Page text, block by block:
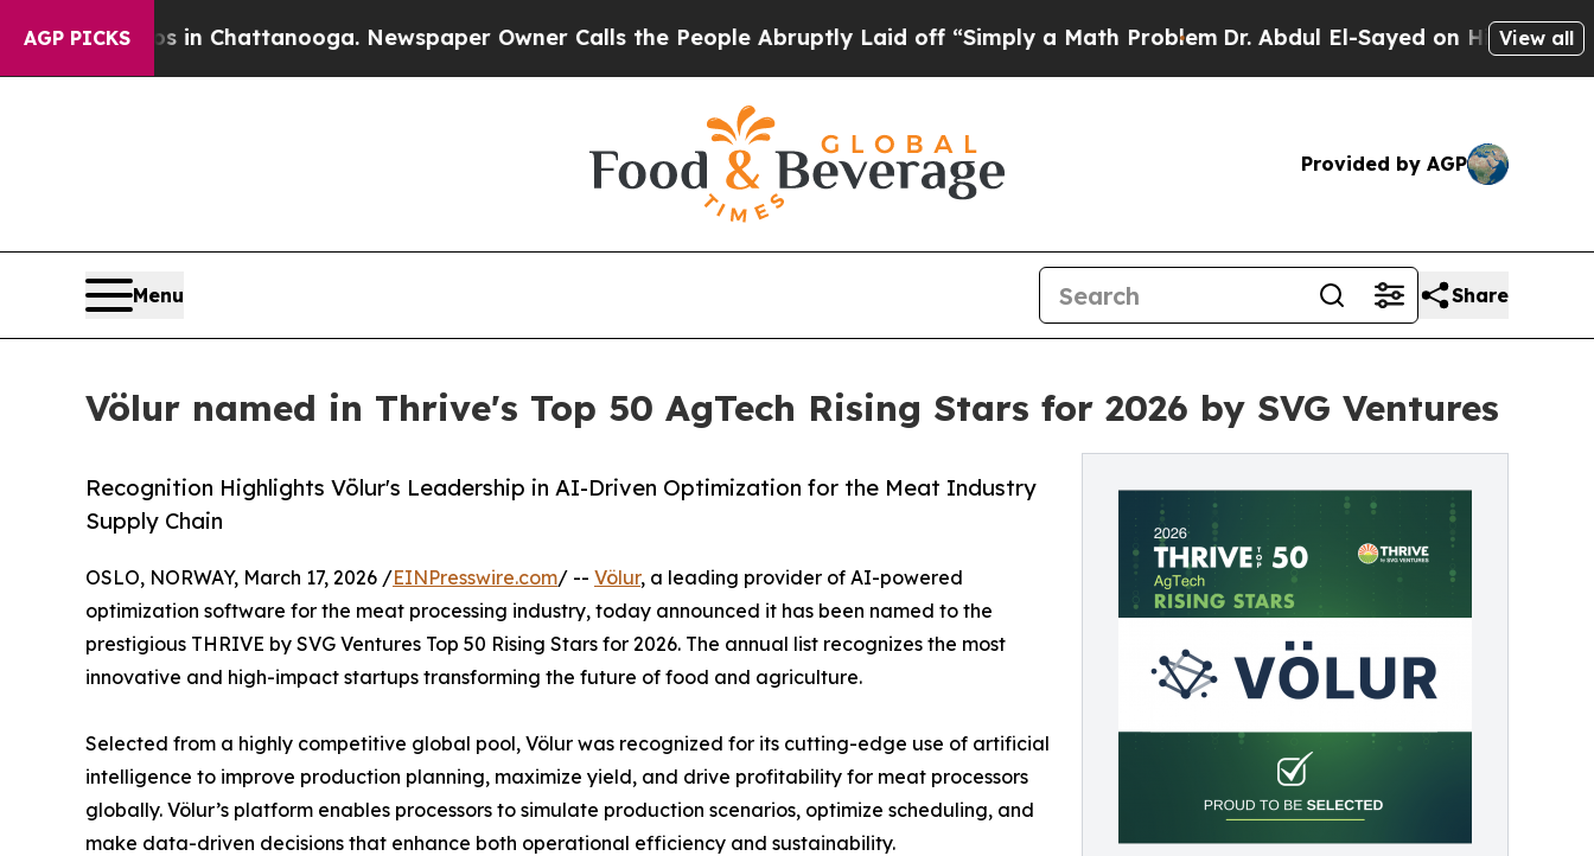
AGP PICKS
Chaos in Chattanooga. Newspaper Owner Calls the People Abruptly Laid off “Simply a Math Problem Dr. Abdul El-Sayed on Historic Michigan
View all
Provided by AGP
Menu Share
Völur named in Thrive's Top 50 AgTech Rising Stars for 2026 by SVG Ventures
Recognition Highlights Völur's Leadership in AI-Driven Optimization for the Meat Industry
Supply Chain
OSLO, NORWAY, March 17, 2026 /EINPresswire.com/ -- Völur, a leading provider of AI-powered
optimization software for the meat processing industry, today announced it has been named to the
prestigious THRIVE by SVG Ventures Top 50 Rising Stars for 2026. The annual list recognizes the most
innovative and high-impact startups transforming the future of food and agriculture.
Selected from a highly competitive global pool, Völur was recognized for its cutting-edge use of artificial
intelligence to improve production planning, maximize yield, and drive profitability for meat processors
globally. Völur’s platform enables processors to simulate production scenarios, optimize scheduling, and
make data-driven decisions that enhance both operational efficiency and sustainability.